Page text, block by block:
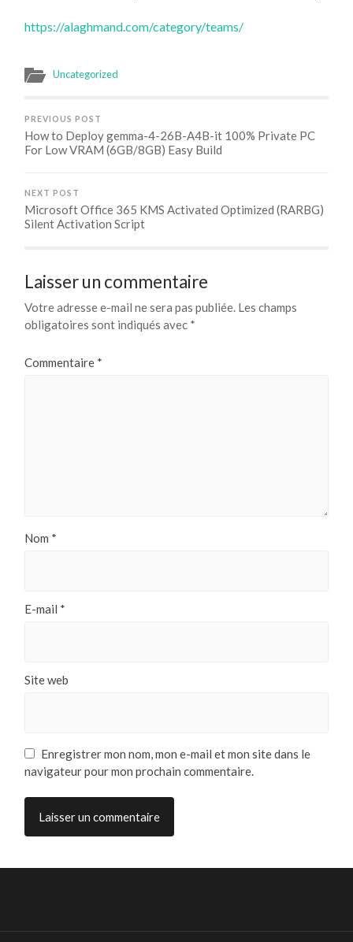
https://alaghmand.com/category/teams/
Uncategorized
PREVIOUS POST
How to Deploy gemma-4-26B-A4B-it 100% Private PC
For Low VRAM (6GB/8GB) Easy Build
NEXT POST
Microsoft Office 365 KMS Activated Optimized (RARBG)
Silent Activation Script
Laisser un commentaire
Votre adresse e-mail ne sera pas publiée. Les champs
obligatoires sont indiqués avec *
Commentaire *
Nom *
E-mail *
Site web
Enregistrer mon nom, mon e-mail et mon site dans le
navigateur pour mon prochain commentaire.